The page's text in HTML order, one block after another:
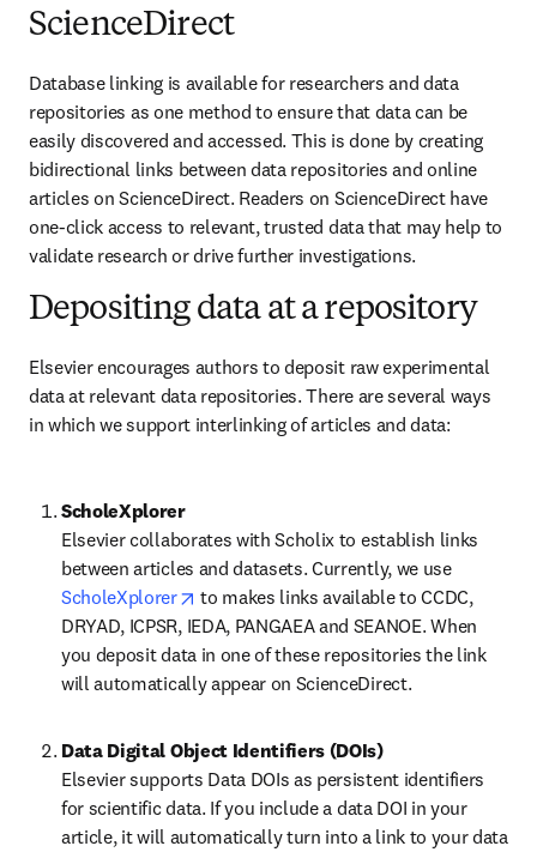
ScienceDirect
Database linking is available for researchers and data
repositories as one method to ensure that data can be
easily discovered and accessed. This is done by creating
bidirectional links between data repositories and online
articles on ScienceDirect. Readers on ScienceDirect have
one-click access to relevant, trusted data that may help to
validate research or drive further investigations.
Depositing data at a repository
Elsevier encourages authors to deposit raw experimental
data at relevant data repositories. There are several ways
in which we support interlinking of articles and data:
ScholeXplorer
Elsevier collaborates with Scholix to establish links
between articles and datasets. Currently, we use
ScholeXplorer
opens in new tab/window
to makes links available to CCDC,
DRYAD, ICPSR, IEDA, PANGAEA and SEANOE. When
you deposit data in one of these repositories the link
will automatically appear on ScienceDirect.
Data Digital Object Identifiers (DOIs)
Elsevier supports Data DOIs as persistent identifiers
for scientific data. If you include a data DOI in your
article, it will automatically turn into a link to your data